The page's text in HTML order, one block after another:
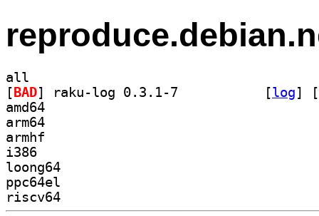
all
[ BAD [log]
[
amd64
arm64
armhf
i386
loong64
ppc64el
riscv64